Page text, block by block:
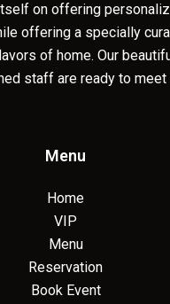
on offering
offering a specially
of home. Our
staff are ready to meet
Menu
Home
VIP
Menu
Reservation
Book Event